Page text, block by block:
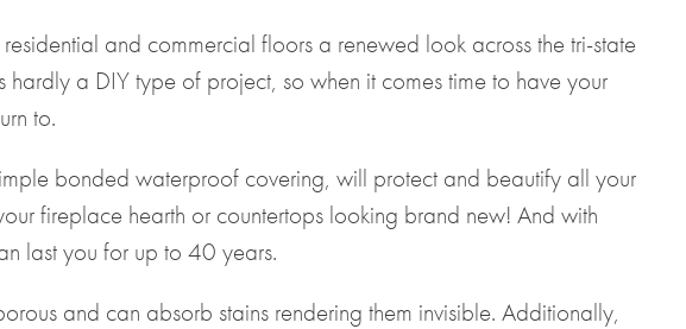
and commercial floors a renewed look across the tri-state
a DIY type of project, so when it comes time to have your
to.
bonded waterproof covering, will protect and beautify all your
fireplace hearth or countertops looking brand new! And with
last you for up to 40 years.
and can absorb stains rendering them invisible. Additionally,